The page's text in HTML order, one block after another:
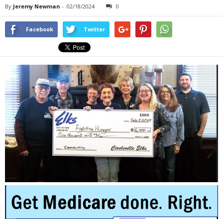
By Jeremy Newman - 02/18/2024 0
Facebook Twitter